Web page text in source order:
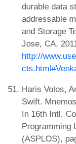
durable data
addressable
and Storage
Jose, CA,
http://
Haris Volos,
Swift.
In 16th Intl.
Programming
(ASPLOS),